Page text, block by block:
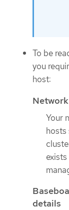
To be
you
host:
Your
hosts
details